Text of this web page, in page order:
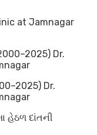
at Jamnagar
Dr.
હેઠળ દાંતની